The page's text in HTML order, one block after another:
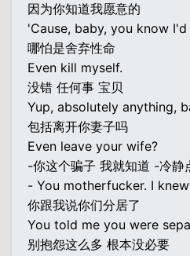
因为你知道我愿意的
'Cause, baby, you know
哪怕是舍弃性命
Even kill myself.
没错 任何事 宝贝
Yup, absolutely anything,
包括离开你妻子吗
Even leave your wife?
-你这个骗子 我就知道 -冷静
- You motherfucker. I
你跟我说你们分居了
You told me you were
别抱怨这么多 根本没必要